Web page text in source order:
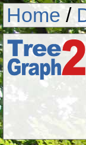
Home /